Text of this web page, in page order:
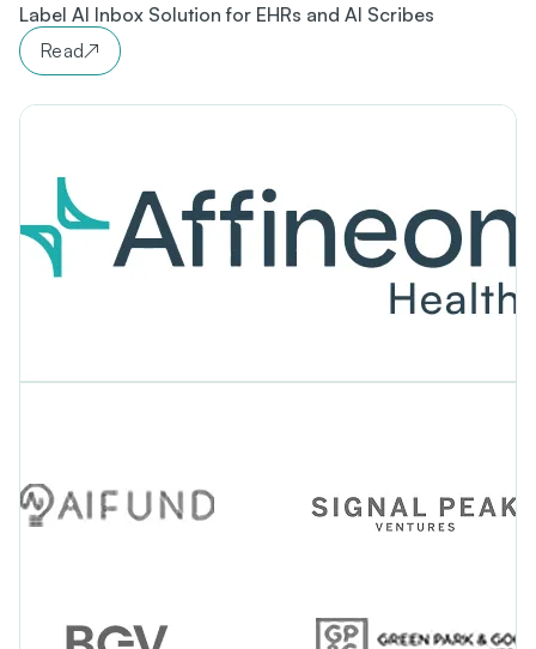
Label AI Inbox Solution for EHRs and AI Scribes
Read↗